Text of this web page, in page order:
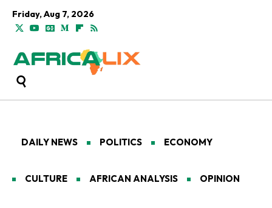
Friday, Aug 7, 2026
DAILY NEWS POLITICS ECONOMY
CULTURE AFRICAN ANALYSIS OPINION